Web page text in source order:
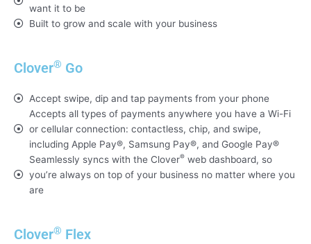
want it to be
Built to grow and scale with your business
Clover® Go
Accept swipe, dip and tap payments from your phone
Accepts all types of payments anywhere you have a Wi-Fi
or cellular connection: contactless, chip, and swipe,
including Apple Pay®, Samsung Pay®, and Google Pay®
Seamlessly syncs with the Clover® web dashboard, so
you’re always on top of your business no matter where you
are
Clover® Flex